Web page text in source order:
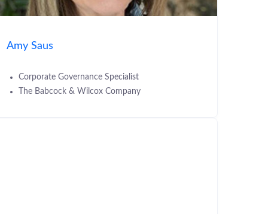
Amy Saus
Corporate Governance Specialist
The Babcock & Wilcox Company